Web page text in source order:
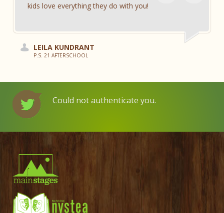
kids love everything they do with you!
LEILA KUNDRANT
P.S. 21 AFTERSCHOOL
Could not authenticate you.